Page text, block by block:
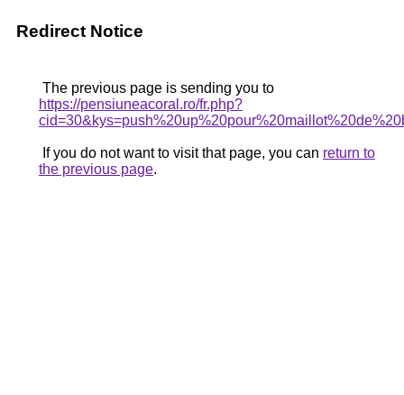
Redirect Notice
The previous page is sending you to
https://pensiuneacoral.ro/fr.php?
If you do not want to visit that page, you can return to
the previous page.